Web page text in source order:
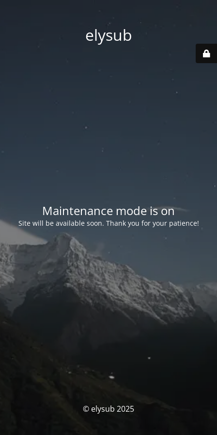
elysub
Maintenance mode is on
Site will be available soon. Thank you for your patience!
© elysub 2025